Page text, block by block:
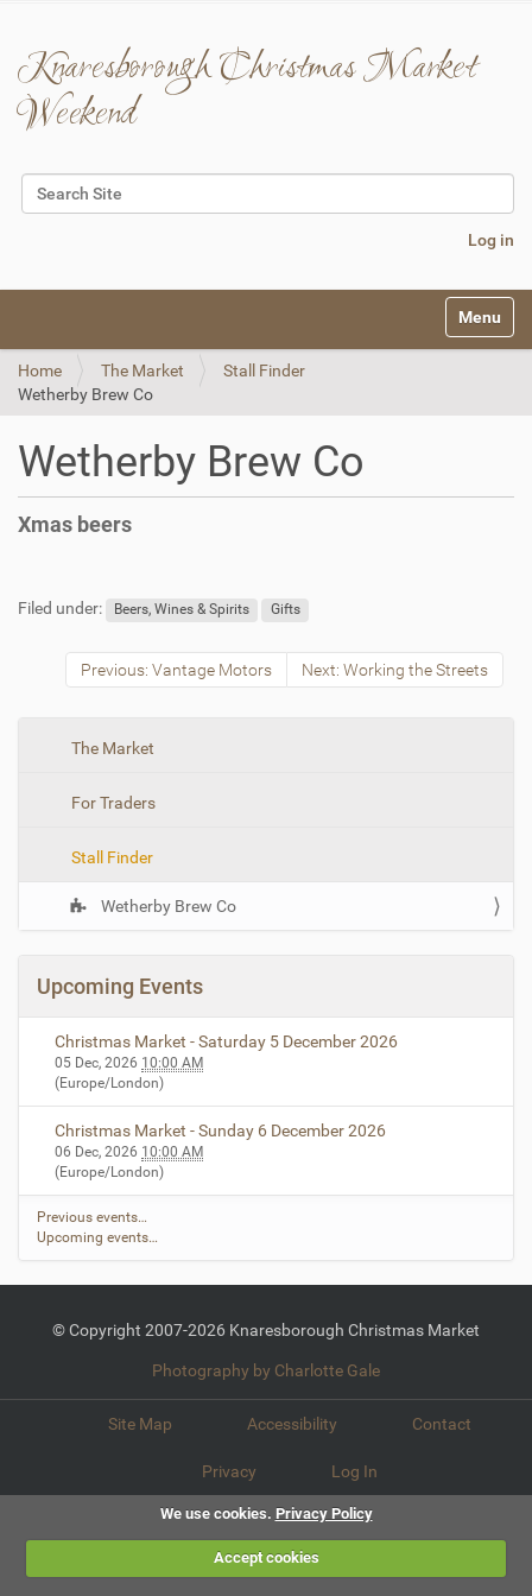
Knaresborough Christmas Market
Weekend
Search Site
Log in
v
Toggle
Home The Market
Stall Finder
Wetherby Brew Co
Wetherby Brew Co
Xmas beers
Filed under: Beers, Wines & Spirits Gifts
Previous: Vantage Motors Next: Working the Streets
t
o
n
The Market
For Traders
Stall Finder
Wetherby Brew Co
Upcoming Events
Christmas Market - Saturday 5 December 2026
05 Dec, 2026 10:00 AM
(Europe/London)
Christmas Market - Sunday 6 December 2026
06 Dec, 2026 10:00 AM
(Europe/London)
Previous events…
Upcoming events…
© Copyright 2007-2026 Knaresborough Christmas Market
Photography by Charlotte Gale
Site Map Accessibility Contact
Privacy Log In
We use cookies. Privacy Policy
Accept cookies